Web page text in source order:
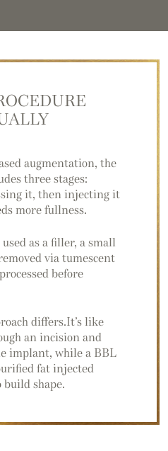
augmentation, the
three stages:
it, then injecting it
more fullness.
as a filler, a small
via tumescent
before
differs.It’s like
an incision and
implant, while a BBL
fat injected
build shape.